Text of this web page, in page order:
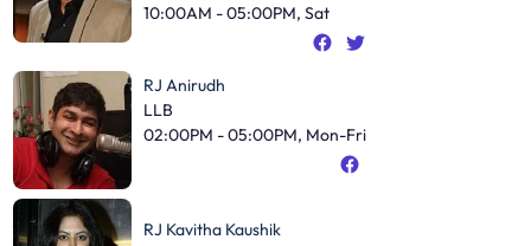
10:00AM - 05:00PM, Sat
RJ Anirudh
LLB
02:00PM - 05:00PM, Mon-Fri
RJ Kavitha Kaushik